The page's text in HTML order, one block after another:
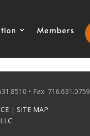
Members
• Fax: 716.631.0759
| SITE MAP
.